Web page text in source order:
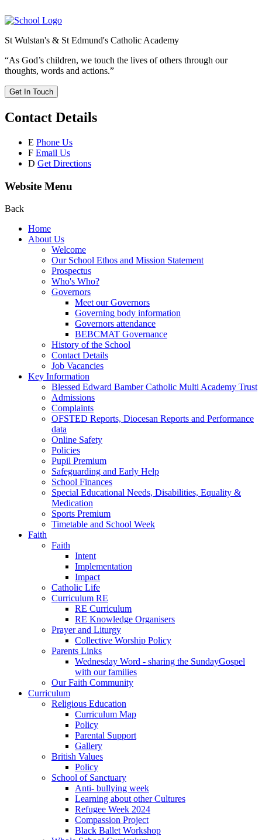
St Wulstan's & St Edmund's Catholic Academy
“As God’s children, we touch the lives of others through our
thoughts, words and actions.”
Get In Touch
Contact Details
E Phone Us
F Email Us
D Get Directions
Website Menu
Back
Home
About Us
Welcome
Our School Ethos and Mission Statement
Prospectus
Who's Who?
Governors
Meet our Governors
Governing body information
Governors attendance
BEBCMAT Governance
History of the School
Contact Details
Job Vacancies
Key Information
Blessed Edward Bamber Catholic Multi Academy Trust
Admissions
Complaints
OFSTED Reports, Diocesan Reports and Performance
data
Online Safety
Policies
Pupil Premium
Safeguarding and Early Help
School Finances
Special Educational Needs, Disabilities, Equality &
Medication
Sports Premium
Timetable and School Week
Faith
Faith
Intent
Implementation
Impact
Catholic Life
Curriculum RE
RE Curriculum
RE Knowledge Organisers
Prayer and Liturgy
Collective Worship Policy
Parents Links
Wednesday Word - sharing the SundayGospel
with our families
Our Faith Community
Curriculum
Religious Education
Curriculum Map
Policy
Parental Support
Gallery
British Values
Policy
School of Sanctuary
Anti- bullying week
Learning about other Cultures
Refugee Week 2024
Compassion Project
Black Ballet Workshop